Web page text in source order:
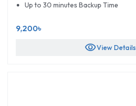
Up to 30 minutes Backup Time
9,200৳
visibilityView Details